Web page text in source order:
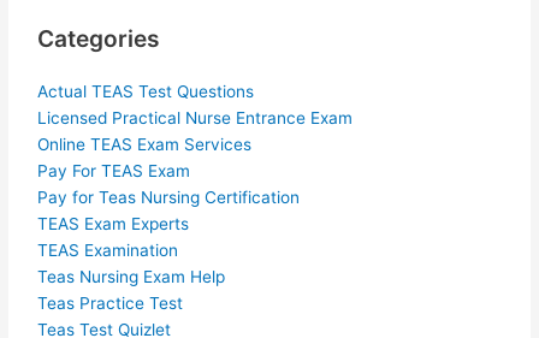
Categories
Actual TEAS Test Questions
Licensed Practical Nurse Entrance Exam
Online TEAS Exam Services
Pay For TEAS Exam
Pay for Teas Nursing Certification
TEAS Exam Experts
TEAS Examination
Teas Nursing Exam Help
Teas Practice Test
Teas Test Quizlet